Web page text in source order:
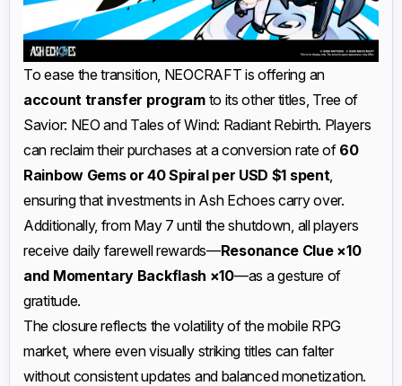
To ease the transition, NEOCRAFT is offering an
account transfer programto its other titles, Tree of
Savior: NEO and Tales of Wind: Radiant Rebirth. Players
can reclaim their purchases at a conversion rate of 60
Rainbow Gems or 40 Spiral per USD $1 spent
ensuring that investments in Ash Echoes carry over.
Additionally, from May 7 until the shutdown, all players
receive daily farewell rewards—Resonance Clue ×10
and Momentary Backflash ×10—as a gesture of
gratitude.
The closure reflects the volatility of the mobile RPG
market, where even visually striking titles can falter
without consistent updates and balanced monetization.